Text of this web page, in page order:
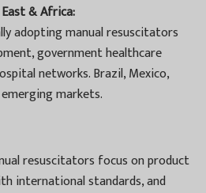
& Africa:
adopting manual resuscitators
government healthcare
networks. Brazil, Mexico,
emerging markets.
resuscitators focus on product
international standards, and